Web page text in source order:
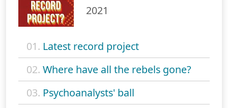
2021
01. Latest record project
02. Where have all the rebels gone?
03. Psychoanalysts' ball